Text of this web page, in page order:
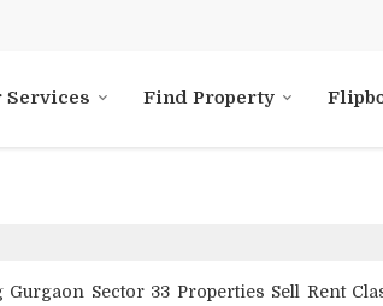
Services Find Property
Sector 33 Properties Sell Rent